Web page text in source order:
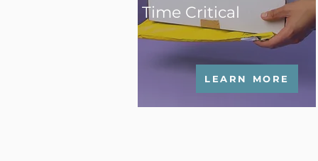
Time Critical
LEARN MORE